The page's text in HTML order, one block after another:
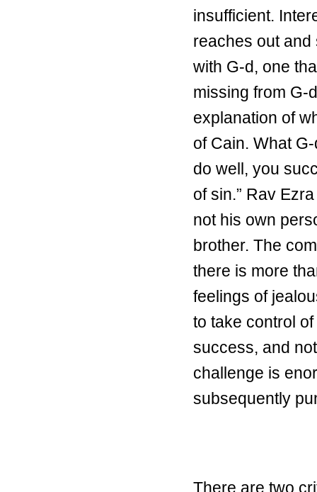
insufficient.
reaches out
with G-d, one
missing from G-
explanation of
of Cain. What
do well, you
of sin.” Rav
not his own
brother. The
there is more
feelings of
to take control
success, and
challenge is
subsequently
There are two